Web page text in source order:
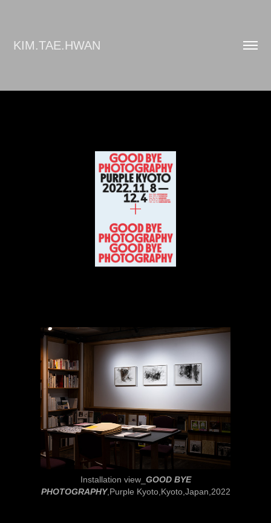
KIM.TAE.HWAN
Installation view_ GOOD BYE
PHOTOGRAPHY,Purple Kyoto,Kyoto,Japan,2022